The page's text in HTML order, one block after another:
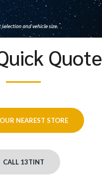
Quote
NEAREST STORE
CALL 13TINT